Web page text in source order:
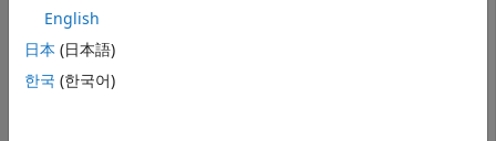
P2 = tf(1,[1 0.001]);
Despite the fact that one plant is unstable and the other
English
日本 (日本語)
한국 (한국어)